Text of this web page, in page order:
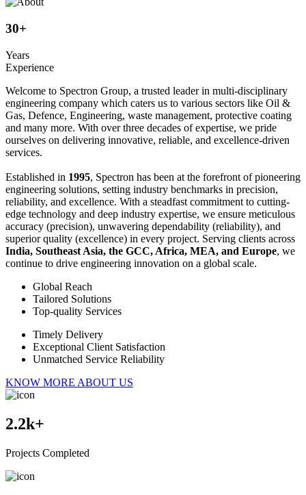
30+
Years
Experience
Welcome to Spectron Group, a trusted leader in multi-disciplinary
engineering company which caters us to various sectors like Oil &
Gas, Defence, Engineering, waste management, protective coating
and many more. With over three decades of expertise, we pride
ourselves on delivering innovative, reliable, and excellence-driven
services.
Established in 1995, Spectron has been at the forefront of pioneering
engineering solutions, setting industry benchmarks in precision,
reliability, and excellence. With a steadfast commitment to cutting-
edge technology and deep industry expertise, we ensure meticulous
accuracy (precision), unwavering dependability (reliability), and
superior quality (excellence) in every project. Serving clients across
India, Southeast Asia, the GCC, Africa, MEA, and Europe, we
continue to drive engineering innovation on a global scale.
Global Reach
Tailored Solutions
Top-quality Services
Timely Delivery
Exceptional Client Satisfaction
Unmatched Service Reliability
KNOW MORE ABOUT US
2.2k+
Projects Completed